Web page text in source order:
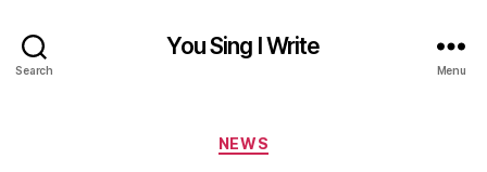
Search
You Sing I Write
Menu
Categories
NEWS